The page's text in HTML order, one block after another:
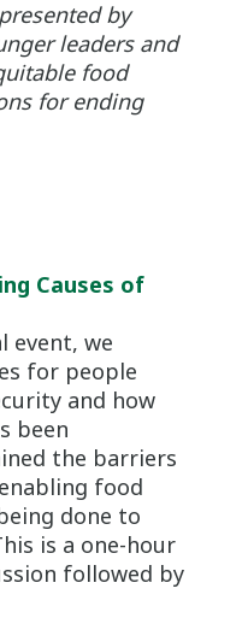
by
leaders and
food
for ending
Causes of
event, we
for people
and how
been
the barriers
food
done to
is a one-hour
followed by